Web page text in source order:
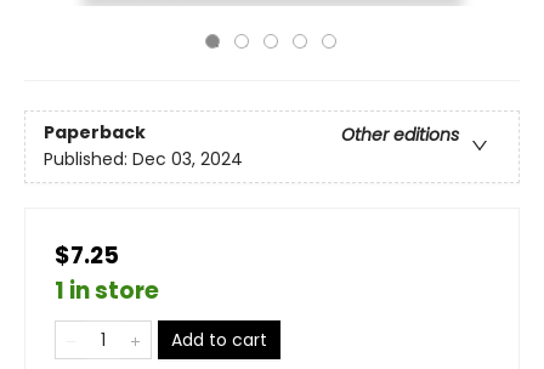
Paperback
Other editions
Published: Dec 03, 2024
$7.25
1 in store
Add to cart